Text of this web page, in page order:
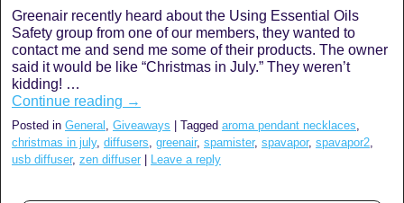
Greenair recently heard about the Using Essential Oils
Safety group from one of our members, they wanted to
contact me and send me some of their products. The owner
said it would be like “Christmas in July.” They weren’t
kidding! …
Continue reading →
Posted in General Giveaways Tagged aroma pendant necklaces
christmas in july, diffusers greenair, spamister, spavapor, spavapor2
usb diffuser, zen diffuser Leave a reply